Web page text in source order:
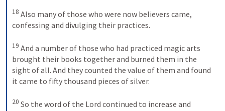
18 Also many of those who were now believers came,
confessing and divulging their practices.
19 And a number of those who had practiced magic arts
brought their books together and burned them in the
sight of all. And they counted the value of them and found
it came to fifty thousand pieces of silver.
20 So the word of the Lord continued to increase and